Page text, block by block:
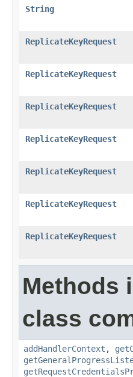
String
ReplicateKeyRequest
ReplicateKeyRequest
ReplicateKeyRequest
ReplicateKeyRequest
ReplicateKeyRequest
ReplicateKeyRequest
ReplicateKeyRequest
Methods
class
addHandlerContext ,